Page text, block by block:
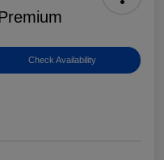
Check Availability